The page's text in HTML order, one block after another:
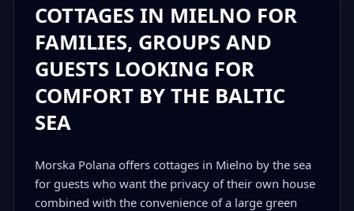
COTTAGES IN MIELNO FOR
FAMILIES, GROUPS AND
GUESTS LOOKING FOR
COMFORT BY THE BALTIC
SEA
Morska Polana offers cottages in Mielno by the sea
for guests who want the privacy of their own house
combined with the convenience of a large green